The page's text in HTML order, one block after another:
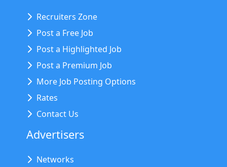
Recruiters Zone
Post a Free Job
Post a Highlighted Job
Post a Premium Job
More Job Posting Options
Rates
Contact Us
Advertisers
Networks